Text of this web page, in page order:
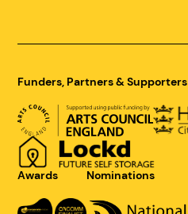
Funders, Partners & Supporters
Awards Nominations